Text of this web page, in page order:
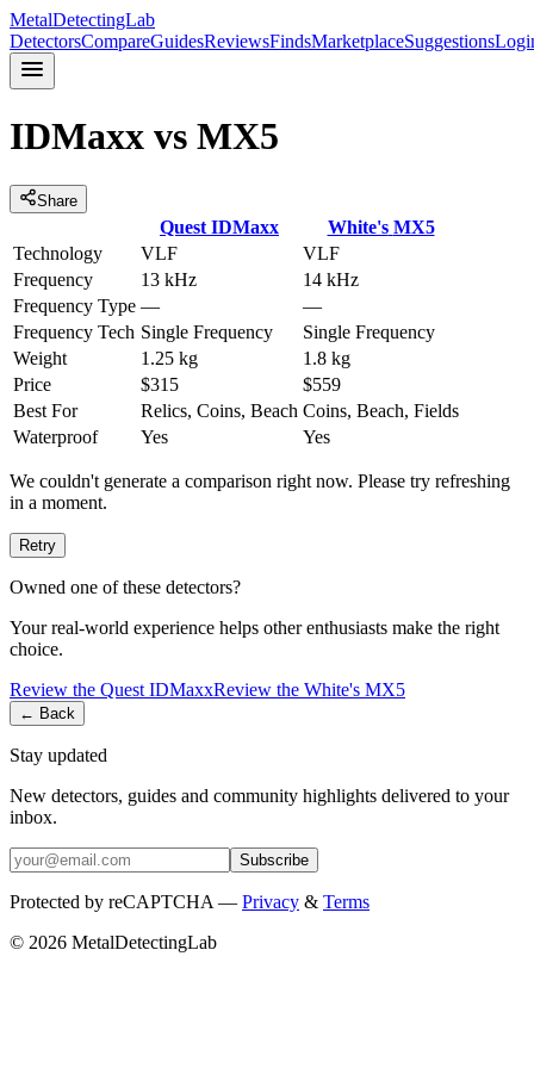
MetalDetectingLab
DetectorsCompareGuidesReviewsFindsMarketplaceSuggestions
IDMaxx vs MX5
Share
Quest IDMaxx White's MX5
Technology
VLF
VLF
Frequency
13 kHz
14 kHz
Frequency Type —
—
Frequency Tech Single Frequency
Single Frequency
Weight
1.25 kg
1.8 kg
Price
$315
$559
Best For
Relics, Coins, Beach Coins, Beach, Fields
Waterproof
Yes Yes
We couldn't generate a comparison right now. Please try refreshing
in a moment.
Retry
Owned one of these detectors?
Your real-world experience helps other enthusiasts make the right
choice.
Review the Quest IDMaxxReview the White's MX5
← Back
Stay updated
New detectors, guides and community highlights delivered to your
inbox.
Subscribe
Protected by reCAPTCHA — Privacy & Terms
© 2026 MetalDetectingLab